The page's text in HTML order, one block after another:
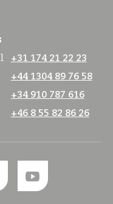
+31 174 21 22 23
+44 1304 89 76 58
+34 910 787 616
+46 8 55 82 86 26